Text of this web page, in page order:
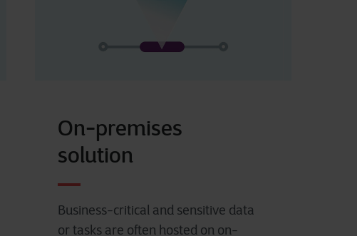
On-premises
solution
Business-critical and sensitive data
or tasks are often hosted on on-